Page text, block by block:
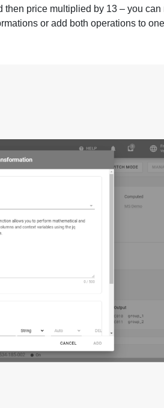
then price multiplied by 13 – you can
or add both operations to one